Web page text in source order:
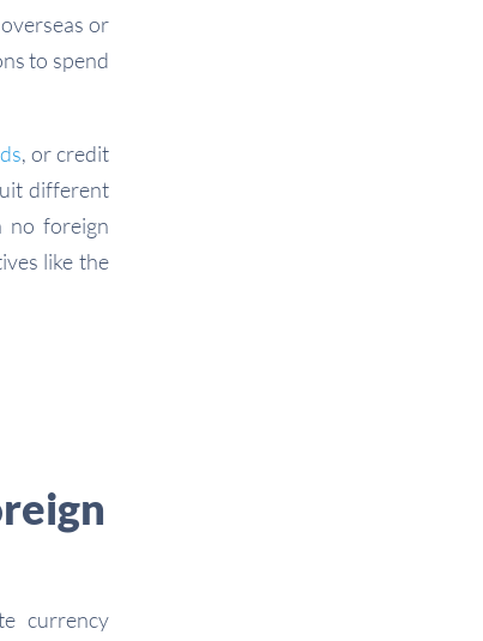
or
to spend
, or credit
different
no foreign
like the
currency